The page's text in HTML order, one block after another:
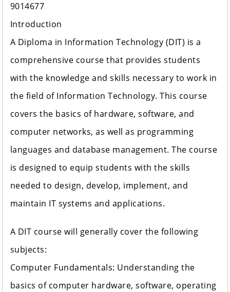
9014677
Introduction
A Diploma in Information Technology (DIT) is a
comprehensive course that provides students
with the knowledge and skills necessary to work in
the field of Information Technology. This course
covers the basics of hardware, software, and
computer networks, as well as programming
languages and database management. The course
is designed to equip students with the skills
needed to design, develop, implement, and
maintain IT systems and applications.
A DIT course will generally cover the following
subjects:
Computer Fundamentals: Understanding the
basics of computer hardware, software, operating